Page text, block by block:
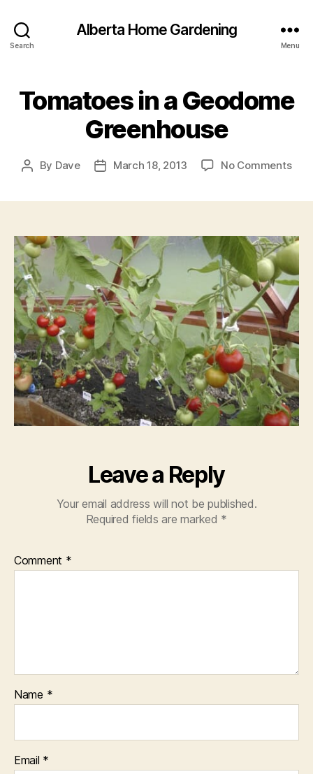
Search
Alberta Home Gardening
Menu
Tomatoes in a Geodome
Greenhouse
Post
By Dave
PostMarch 18, 2013 No Commentson
Leave a Reply
Your email address will not be published.
Required fields are marked *
Comment *
Name *
Email *